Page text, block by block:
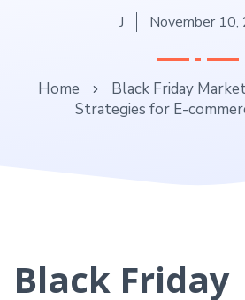
J November 10,
Home
Black Friday
Strategies for E-
Black Friday